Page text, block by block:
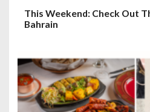
This Weekend: Check Out
Bahrain